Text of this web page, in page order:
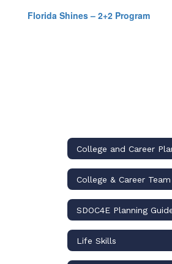
Florida Shines – 2+2 Program
College and Career
College & Career Team
SDOC4E Planning
Life Skills